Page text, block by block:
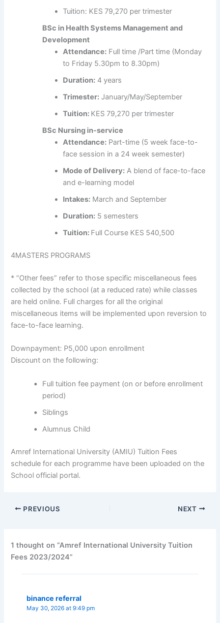
Tuition: KES 79,270 per trimester
BSc in Health Systems Management and
Development
Attendance: Full time /Part time (Monday
to Friday 5.30pm to 8.30pm)
Duration: 4 years
Trimester: January/May/September
Tuition: KES 79,270 per trimester
BSc Nursing in-service
Attendance: Part-time (5 week face-to-
face session in a 24 week semester)
Mode of Delivery: A blend of face-to-face
and e-learning model
Intakes: March and September
Duration: 5 semesters
Tuition: Full Course KES 540,500
4MASTERS PROGRAMS
* “Other fees” refer to those specific miscellaneous fees
collected by the school (at a reduced rate) while classes
are held online. Full charges for all the original
miscellaneous items will be implemented upon reversion to
face-to-face learning.
Downpayment: P5,000 upon enrollment
Discount on the following:
Full tuition fee payment (on or before enrollment
period)
Siblings
Alumnus Child
Amref International University (AMIU) Tuition Fees
schedule for each programme have been uploaded on the
School official portal.
PREVIOUS NEXT
1 thought on “Amref International University Tuition
Fees 2023/2024”
binance referral
May 30, 2026 at 9:49 pm